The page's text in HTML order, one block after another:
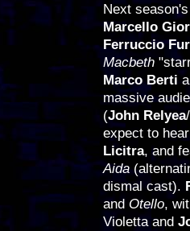
Next
Marcello
Ferruccio
Macbeth
Marco Berti
massive
(John Relyea/
expect to
Licitra, and
Aida
dismal cast).
and Otello,
Violetta and